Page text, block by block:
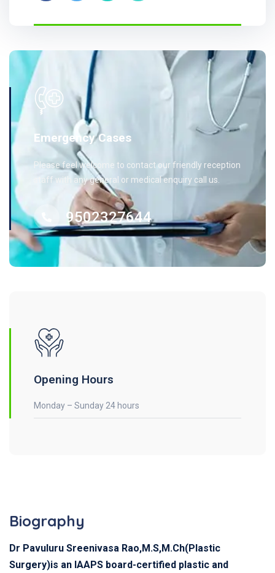
Emergency Cases
Please feel welcome to contact our friendly reception
staff with any general or medical enquiry call us.
9502327644
Opening Hours
Monday – Sunday 24 hours
Biography
Dr Pavuluru Sreenivasa Rao,M.S,M.Ch(Plastic
Surgery)is an IAAPS board-certified plastic and